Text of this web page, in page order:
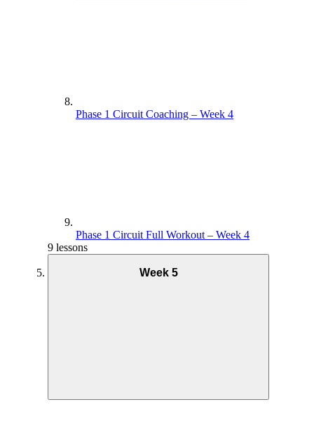
Phase 1 Circuit Coaching – Week 4
Phase 1 Circuit Full Workout – Week 4
9 lessons
Week 5